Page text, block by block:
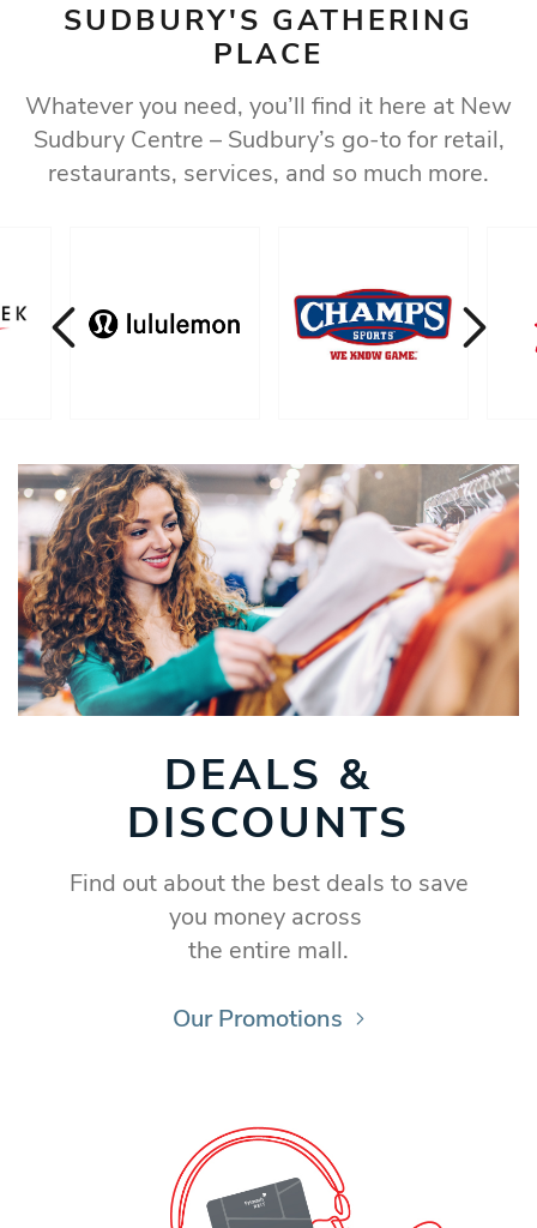
SUDBURY'S GATHERING
PLACE
Whatever you need, you’ll find it here at New
Sudbury Centre – Sudbury’s go-to for retail,
restaurants, services, and so much more.
DEALS &
DISCOUNTS
Find out about the best deals to save
you money across
the entire mall.
Our Promotions